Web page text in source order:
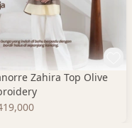
Zahira Top Olive